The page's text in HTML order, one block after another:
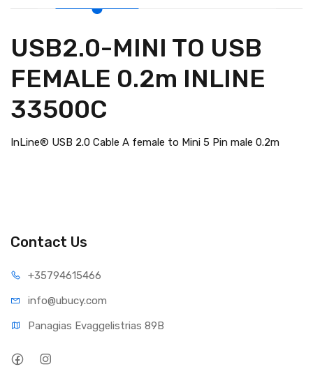
USB2.0-MINI TO USB
FEMALE 0.2m INLINE
33500C
InLine® USB 2.0 Cable A female to Mini 5 Pin male 0.2m
Contact Us
+35794615466
info@ubucy.com
Panagias Evaggelistrias 89B